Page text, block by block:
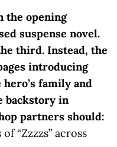
the opening
suspense novel.
third. Instead, the
introducing
family and
backstory in
partners should:
“Zzzzs” across